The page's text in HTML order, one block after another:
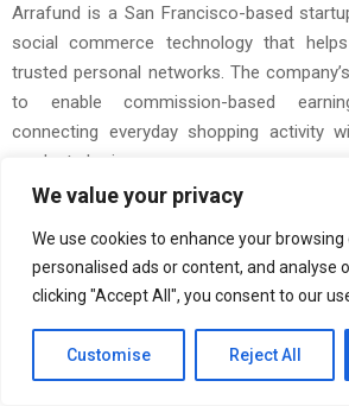
We value your privacy
We use cookies to enhance your
personalised ads or content, and analyse
clicking "Accept All", you consent to our
Customise Reject All
Arrafund is a San Francisco-based
social commerce technology that
trusted personal networks. The
to enable commission-based
connecting everyday shopping activity
product sharing.
San Francisco-Based Startup
Expansion of Its Social Commerce Vision
Shoppingfirst appeared onZEX PR Wire